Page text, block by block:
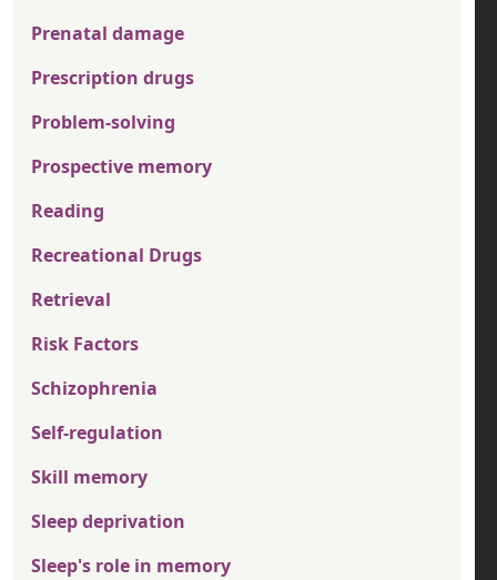
Prenatal damage
Prescription drugs
Problem-solving
Prospective memory
Reading
Recreational Drugs
Retrieval
Risk Factors
Schizophrenia
Self-regulation
Skill memory
Sleep deprivation
Sleep's role in memory